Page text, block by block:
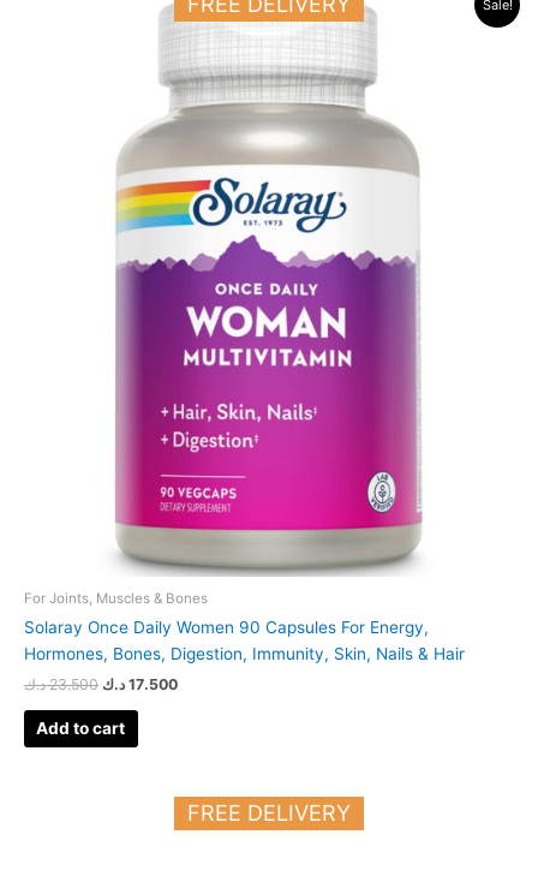
Sale!
For Joints, Muscles & Bones
Solaray Once Daily Women 90 Capsules For Energy,
Hormones, Bones, Digestion, Immunity, Skin, Nails & Hair
23.500 د.ك 17.500 د.ك
price
Add to cart
FREE DELIVERY